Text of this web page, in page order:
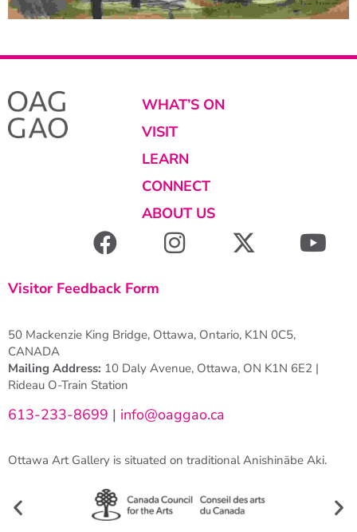
WHAT’S ON
VISIT
LEARN
CONNECT
ABOUT US
Visitor Feedback Form
50 Mackenzie King Bridge, Ottawa, Ontario, K1N 0C5,
CANADA
Mailing Address: 10 Daly Avenue, Ottawa, ON K1N 6E2 |
Rideau O-Train Station
613-233-8699 | info@oaggao.ca
Ottawa Art Gallery is situated on traditional Anishinābe Aki.